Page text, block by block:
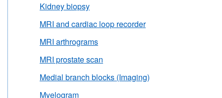
Kidney biopsy
MRI and cardiac loop recorder
MRI arthrograms
MRI prostate scan
Medial branch blocks (Imaging)
Myelogram